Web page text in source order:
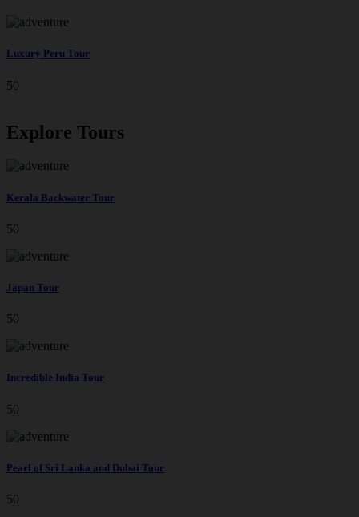
Luxury Peru Tour
50
Explore Tours
Kerala Backwater Tour
50
Japan Tour
50
Incredible India Tour
50
Pearl of Sri Lanka and Dubai Tour
50